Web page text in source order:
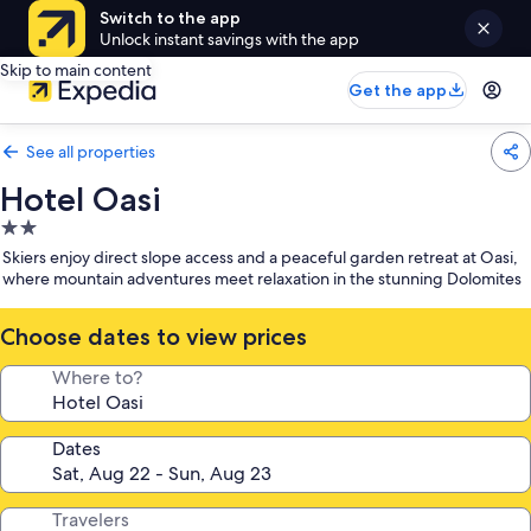
Switch to the app
Unlock instant savings with the app
Skip to main content
Get the app
See all properties
Hotel Oasi
2.0
star
property
Skiers enjoy direct slope access and a peaceful garden retreat at Oasi,
where mountain adventures meet relaxation in the stunning Dolomites
Choose dates to view prices
Where to?
Dates
Travelers